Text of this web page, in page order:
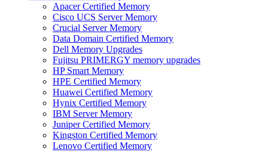
Apacer Certified Memory
Cisco UCS Server Memory
Crucial Server Memory
Data Domain Certified Memory
Dell Memory Upgrades
Fujitsu PRIMERGY memory upgrades
HP Smart Memory
HPE Certified Memory
Huawei Certified Memory
Hynix Certified Memory
IBM Server Memory
Juniper Certified Memory
Kingston Certified Memory
Lenovo Certified Memory